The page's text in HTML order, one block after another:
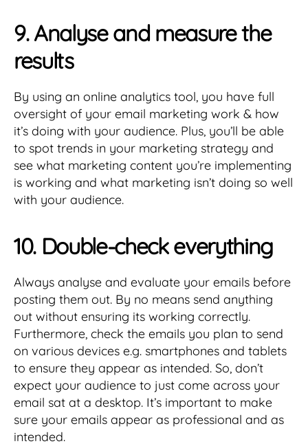
9. Analyse and measure the
results
By using an online analytics tool, you have full
oversight of your email marketing work & how
it’s doing with your audience. Plus, you’ll be able
to spot trends in your marketing strategy and
see what marketing content you’re implementing
is working and what marketing isn’t doing so well
with your audience.
10. Double-check everything
Always analyse and evaluate your emails before
posting them out. By no means send anything
out without ensuring its working correctly.
Furthermore, check the emails you plan to send
on various devices e.g. smartphones and tablets
to ensure they appear as intended. So, don’t
expect your audience to just come across your
email sat at a desktop. It’s important to make
sure your emails appear as professional and as
intended.